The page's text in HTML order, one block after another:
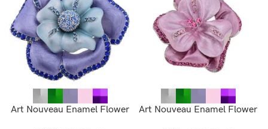
Art Nouveau Enamel Flower
Art Nouveau Enamel Flower